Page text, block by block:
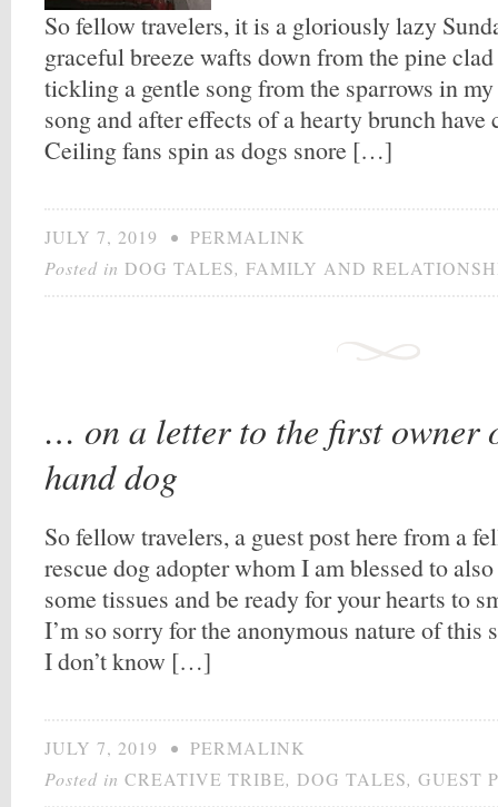
So fellow travelers, it is a gloriously lazy
graceful breeze wafts down from the pine
tickling a gentle song from the sparrows in
song and after effects of a hearty brunch have
Ceiling fans spin as dogs snore […]
JULY 7, 2019 • PERMALINK
Posted in DOG TALES, FAMILY AND
… on a letter to the first owner
hand dog
So fellow travelers, a guest post here from a
rescue dog adopter whom I am blessed to
some tissues and be ready for your hearts to
I’m so sorry for the anonymous nature of this
I don’t know […]
JULY 7, 2019 • PERMALINK
Posted in CREATIVE TRIBE, DOG TALES, GUEST